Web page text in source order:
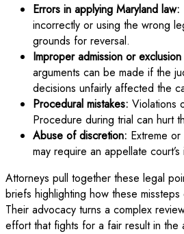
Errors in applying Maryland law:
incorrectly or using the wrong
grounds for reversal.
Improper admission or
arguments can be made if the
decisions unfairly affected the
Procedural mistakes: Violations
Procedure during trial can hurt
Abuse of discretion: Extreme
may require an appellate
Attorneys pull together these legal
briefs highlighting how these
Their advocacy turns a complex
effort that fights for a fair result in the